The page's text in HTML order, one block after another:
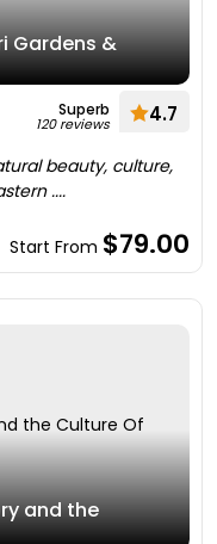
Gardens &
Superb
120 reviews 4.7
beauty, culture,
....
Start From $79.00
and the